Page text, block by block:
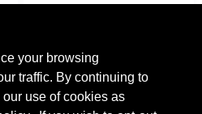
In-Store Pickup Available
your browsing
traffic. By continuing to
use of cookies as